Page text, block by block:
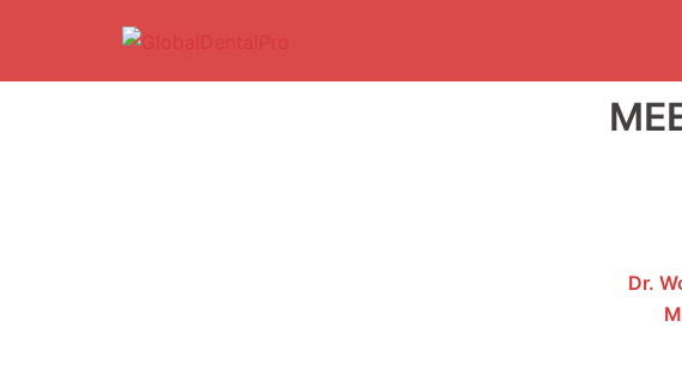
content
Dr.